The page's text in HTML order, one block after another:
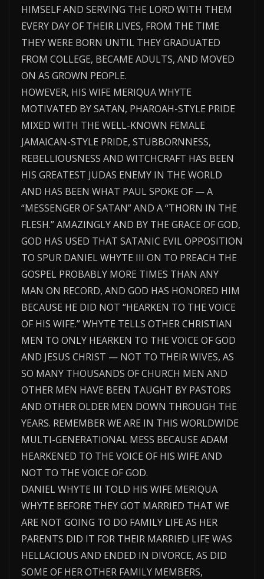
HIMSELF AND SERVING THE LORD WITH THEM
EVERY DAY OF THEIR LIVES, FROM THE TIME
THEY WERE BORN UNTIL THEY GRADUATED
FROM COLLEGE, BECAME ADULTS, AND MOVED
ON AS GROWN PEOPLE.
HOWEVER, HIS WIFE MERIQUA WHYTE
MOTIVATED BY SATAN, PHAROAH-STYLE PRIDE
MIXED WITH THE WELL-KNOWN FEMALE
JAMAICAN-STYLE PRIDE, STUBBORNNESS,
REBELLIOUSNESS AND WITCHCRAFT HAS BEEN
HIS GREATEST JUDAS ENEMY IN THE WORLD
AND HAS BEEN WHAT PAUL SPOKE OF — A
“MESSENGER OF SATAN” AND A “THORN IN THE
FLESH.” AMAZINGLY AND BY THE GRACE OF GOD,
GOD HAS USED THAT SATANIC EVIL OPPOSITION
TO SPUR DANIEL WHYTE III ON TO PREACH THE
GOSPEL PROBABLY MORE TIMES THAN ANY
MAN ON RECORD, AND GOD HAS HONORED HIM
BECAUSE HE DID NOT “HEARKEN TO THE VOICE
OF HIS WIFE.” WHYTE TELLS OTHER CHRISTIAN
MEN TO ONLY HEARKEN TO THE VOICE OF GOD
AND JESUS CHRIST — NOT TO THEIR WIVES, AS
SO MANY THOUSANDS OF CHURCH MEN AND
OTHER MEN HAVE BEEN TAUGHT BY PASTORS
AND OTHER OLDER MEN DOWN THROUGH THE
YEARS. REMEMBER WE ARE IN THIS WORLDWIDE
MULTI-GENERATIONAL MESS BECAUSE ADAM
HEARKENED TO THE VOICE OF HIS WIFE AND
NOT TO THE VOICE OF GOD.
DANIEL WHYTE III TOLD HIS WIFE MERIQUA
WHYTE BEFORE THEY GOT MARRIED THAT WE
ARE NOT GOING TO DO FAMILY LIFE AS HER
PARENTS DID IT FOR THEIR MARRIED LIFE WAS
HELLACIOUS AND ENDED IN DIVORCE, AS DID
SOME OF HER OTHER FAMILY MEMBERS,